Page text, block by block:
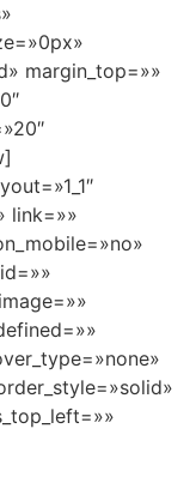
margin_top=»»
link=»»